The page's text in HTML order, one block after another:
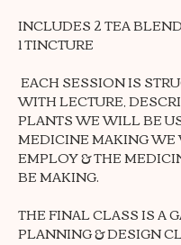
INCLUDES 2 TEA
1 TINCTURE
EACH SESSION IS
WITH LECTURE,
PLANTS WE WILL BE
MEDICINE MAKING
EMPLOY & THE
BE MAKING.
THE FINAL CLASS IS A
PLANNING & DESIGN